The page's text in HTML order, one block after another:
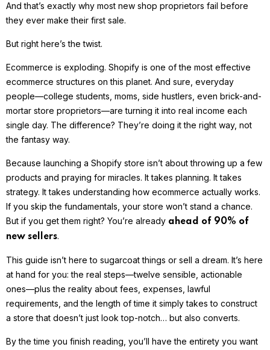
And that’s exactly why most new shop proprietors fail before
they ever make their first sale.
But right here’s the twist.
Ecommerce is exploding. Shopify is one of the most effective
ecommerce structures on this planet. And sure, everyday
people—college students, moms, side hustlers, even brick-and-
mortar store proprietors—are turning it into real income each
single day. The difference? They’re doing it the right way, not
the fantasy way.
Because launching a Shopify store isn’t about throwing up a few
products and praying for miracles. It takes planning. It takes
strategy. It takes understanding how ecommerce actually works.
If you skip the fundamentals, your store won’t stand a chance.
But if you get them right? You’re already ahead of 90% of
new sellers.
This guide isn’t here to sugarcoat things or sell a dream. It’s here
at hand for you: the real steps—twelve sensible, actionable
ones—plus the reality about fees, expenses, lawful
requirements, and the length of time it simply takes to construct
a store that doesn’t just look top-notch… but also converts.
By the time you finish reading, you’ll have the entirety you want